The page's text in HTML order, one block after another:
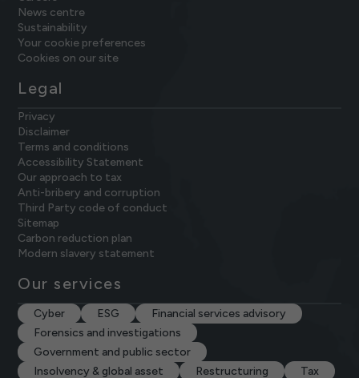
News centre
Sustainability
Your cookie preferences
Cookies on our site
Legal
Privacy
Disclaimer
Terms and conditions
Accessibility Statement
Our approach to tax
Anti-bribery and corruption
Third Party code of conduct
Sitemap
Carbon reduction plan
Modern slavery statement
Our services
Cyber ESG
Financial services advisory
Forensics and investigations
Government and public sector
Insolvency & global asset
Restructuring Tax